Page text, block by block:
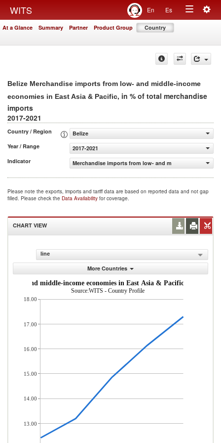
WITS En Es
Toggle
At a Glance Summary Partner Product Group Country
Belize Merchandise imports from low- and middle-income
economies in East Asia & Pacific, in % of total merchandise
imports
2017-2021
Country / Region
Belize
Year / Range
2017-2021
Indicator
Merchandise imports from low- and middle-income
Please note the exports, imports and tariff data are based on reported data and not gap
filled. Please check the Data Availability for coverage.
CHART VIEW
line
More Countries
low- and middle-income economies in East Asia & Pacific (% of total
Source:WITS - Country Profile
18.00
17.00
16.00
15.00
14.00
13.00